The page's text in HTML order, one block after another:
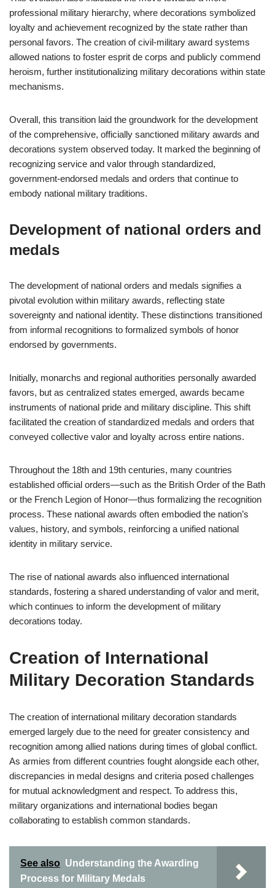
professional military hierarchy, where decorations symbolized
loyalty and achievement recognized by the state rather than
personal favors. The creation of civil-military award systems
allowed nations to foster esprit de corps and publicly commend
heroism, further institutionalizing military decorations within state
mechanisms.
Overall, this transition laid the groundwork for the development
of the comprehensive, officially sanctioned military awards and
decorations system observed today. It marked the beginning of
recognizing service and valor through standardized,
government-endorsed medals and orders that continue to
embody national military traditions.
Development of national orders and
medals
The development of national orders and medals signifies a
pivotal evolution within military awards, reflecting state
sovereignty and national identity. These distinctions transitioned
from informal recognitions to formalized symbols of honor
endorsed by governments.
Initially, monarchs and regional authorities personally awarded
favors, but as centralized states emerged, awards became
instruments of national pride and military discipline. This shift
facilitated the creation of standardized medals and orders that
conveyed collective valor and loyalty across entire nations.
Throughout the 18th and 19th centuries, many countries
established official orders—such as the British Order of the Bath
or the French Legion of Honor—thus formalizing the recognition
process. These national awards often embodied the nation’s
values, history, and symbols, reinforcing a unified national
identity in military service.
The rise of national awards also influenced international
standards, fostering a shared understanding of valor and merit,
which continues to inform the development of military
decorations today.
Creation of International
Military Decoration Standards
The creation of international military decoration standards
emerged largely due to the need for greater consistency and
recognition among allied nations during times of global conflict.
As armies from different countries fought alongside each other,
discrepancies in medal designs and criteria posed challenges
for mutual acknowledgment and respect. To address this,
military organizations and international bodies began
collaborating to establish common standards.
See also Understanding the Awarding
Process for Military Medals